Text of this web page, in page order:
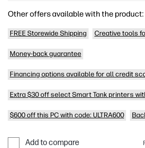
Other offers available with the product:
FREE Storewide Shipping Creative tools
Money-back guarantee
Financing options available for all credit
Extra $30 off select Smart Tank printers
$600 off this PC with code: ULTRA600
Add to compare